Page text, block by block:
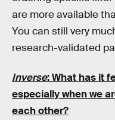
are more available
You can still very
research-validated
Inverse: What has it
especially when we
each other?